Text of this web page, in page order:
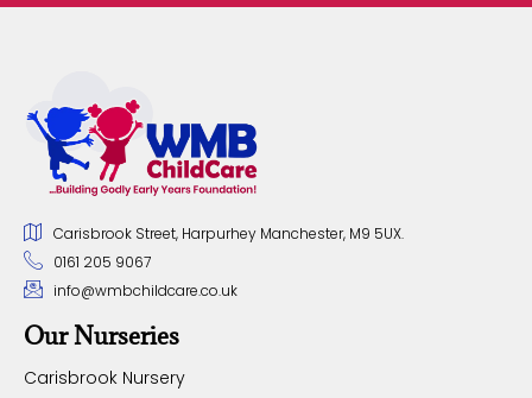
Carisbrook Street, Harpurhey Manchester, M9 5UX.
0161 205 9067
info@wmbchildcare.co.uk
Our Nurseries
Carisbrook Nursery